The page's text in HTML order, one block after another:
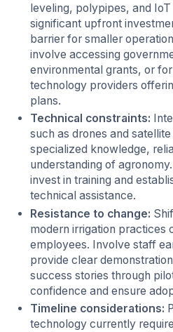
leveling, polypipes, and
significant upfront
barrier for smaller
involve accessing
environmental grants, or
technology providers
plans.
Technical constraints:
such as drones and
specialized knowledge,
understanding of
invest in training and
technical assistance.
Resistance to change:
modern irrigation practices
employees. Involve staff
provide clear
success stories through
confidence and ensure
Timeline considerations:
technology currently